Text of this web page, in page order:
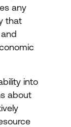
any
that
into
about